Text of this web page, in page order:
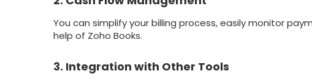
You can simplify your billing process, easily monitor
help of Zoho Books.
3. Integration with Other Tools